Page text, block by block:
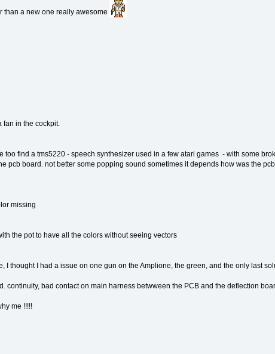
than a new one really awesome
fan in the cockpit.
too find a tms5220 - speech synthesizer used in a few atari games - with some
pcb board. not better some popping sound sometimes it depends how was the
missing
the pot to have all the colors without seeing vectors
I thought I had a issue on one gun on the Amplione, the green, and the only last
continuity, bad contact on main harness betwween the PCB and the deflection
me !!!!!